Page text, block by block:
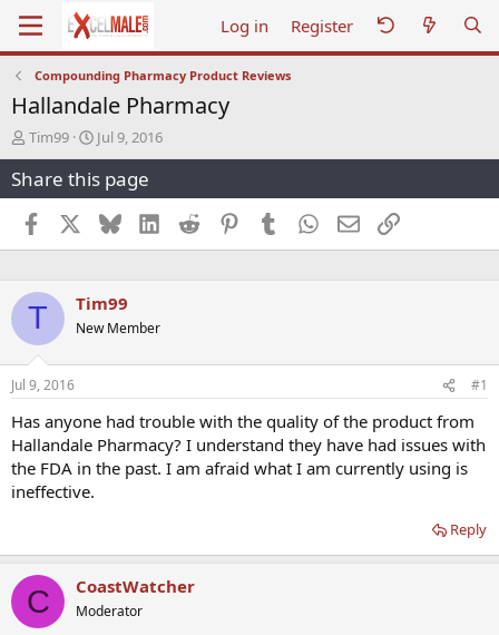
Log in Register
Compounding Pharmacy Product Reviews
Hallandale Pharmacy
T
h
r
e
a
d
s
a
r
e
r
Tim99
S
t
a
r
t
d
a
e
Jul 9, 2016
Share this page
Facebook BlueskyLinkedInReddit PinterestTumblr WhatsApp
EmailLink
T Tim99
New Member
Jul 9, 2016 #1
Has anyone had trouble with the quality of the product from
Hallandale Pharmacy? I understand they have had issues with
the FDA in the past. I am afraid what I am currently using is
ineffective.
Reply
C CoastWatcher
Moderator